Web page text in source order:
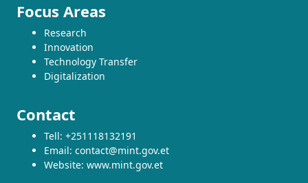
Focus Areas
Research
Innovation
Technology Transfer
Digitalization
Contact
Tell: +251118132191
Email: contact@mint.gov.et
Website: www.mint.gov.et